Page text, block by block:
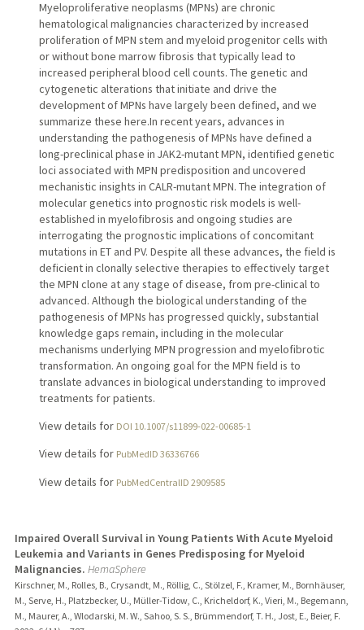
Myeloproliferative neoplasms (MPNs) are chronic
hematological malignancies characterized by increased
proliferation of MPN stem and myeloid progenitor cells with
or without bone marrow fibrosis that typically lead to
increased peripheral blood cell counts. The genetic and
cytogenetic alterations that initiate and drive the
development of MPNs have largely been defined, and we
summarize these here.In recent years, advances in
understanding the pathogenesis of MPNs have defined a
long-preclinical phase in JAK2-mutant MPN, identified genetic
loci associated with MPN predisposition and uncovered
mechanistic insights in CALR-mutant MPN. The integration of
molecular genetics into prognostic risk models is well-
established in myelofibrosis and ongoing studies are
interrogating the prognostic implications of concomitant
mutations in ET and PV. Despite all these advances, the field is
deficient in clonally selective therapies to effectively target
the MPN clone at any stage of disease, from pre-clinical to
advanced. Although the biological understanding of the
pathogenesis of MPNs has progressed quickly, substantial
knowledge gaps remain, including in the molecular
mechanisms underlying MPN progression and myelofibrotic
transformation. An ongoing goal for the MPN field is to
translate advances in biological understanding to improved
treatments for patients.
View details for DOI 10.1007/s11899-022-00685-1
View details for PubMedID 36336766
View details for PubMedCentralID 2909585
Impaired Overall Survival in Young Patients With Acute Myeloid
Leukemia and Variants in Genes Predisposing for Myeloid
Malignancies. HemaSphere
Kirschner, M., Rolles, B., Crysandt, M., Röllig, C., Stölzel, F., Kramer, M., Bornhäuser,
M., Serve, H., Platzbecker, U., Müller-Tidow, C., Kricheldorf, K., Vieri, M., Begemann,
M., Maurer, A., Wlodarski, M. W., Sahoo, S. S., Brümmendorf, T. H., Jost, E., Beier, F.